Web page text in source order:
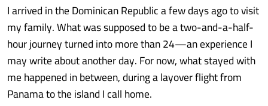
I arrived in the Dominican Republic a few days ago to visit
my family. What was supposed to be a two-and-a-half-
hour journey turned into more than 24—an experience I
may write about another day. For now, what stayed with
me happened in between, during a layover flight from
Panama to the island I call home.